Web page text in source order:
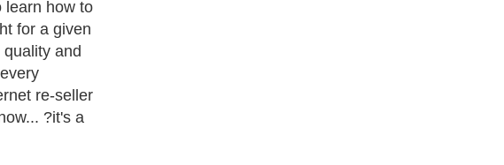
to Women,Pet Guide
and many more.
Article|Our Authors